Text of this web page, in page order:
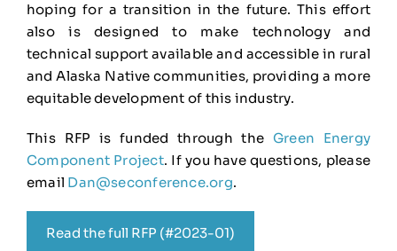
hoping for a transition in the future. This effort
also is designed to make technology and
technical support available and accessible in rural
and Alaska Native communities, providing a more
equitable development of this industry.
This RFP is funded through the Green Energy
Component Project. If you have questions, please
email Dan@seconference.org.
Read the full RFP (#2023-01)